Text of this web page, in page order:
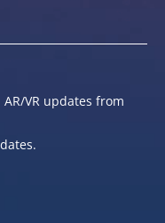
VR updates from